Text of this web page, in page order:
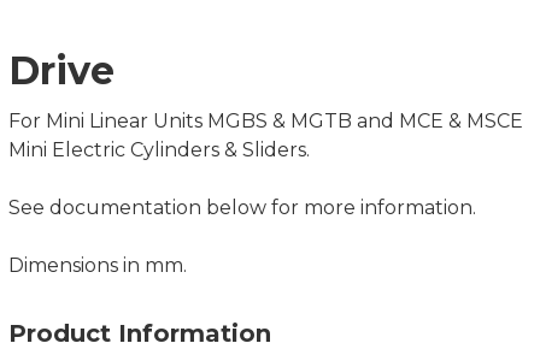
Drive
For Mini Linear Units MGBS & MGTB and MCE & MSCE
Mini Electric Cylinders & Sliders.
See documentation below for more information.
Dimensions in mm.
Product Information